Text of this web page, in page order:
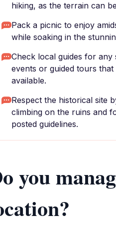
hiking, as the terrain can
Pack a picnic to enjoy
while soaking in the
Check local guides for any
events or guided tours that
available.
Respect the historical site
climbing on the ruins and
posted guidelines.
you